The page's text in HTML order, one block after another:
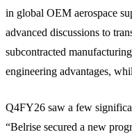
in global OEM aerospace
advanced discussions to
subcontracted
engineering advantages,
Q4FY26 saw a few
“Belrise secured a new